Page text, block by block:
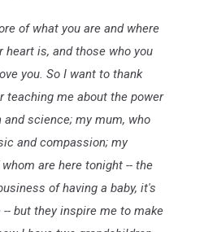
of what you are and where
heart is, and those who you
you. So I want to thank
teaching me about the power
science; my mum, who
and compassion; my
are here tonight -- the
of having a baby, it's
but they inspire me to make